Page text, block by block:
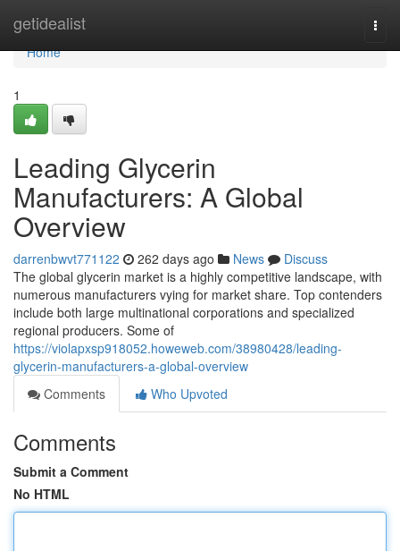
getidealist
Home
Home
1
Leading Glycerin
Manufacturers: A Global
Overview
darrenbwvt771122 262 days ago News
Discuss
The global glycerin market is a highly competitive landscape, with
numerous manufacturers vying for market share. Top contenders
include both large multinational corporations and specialized
regional producers. Some of
https://violapxsp918052.howeweb.com/38980428/leading-
glycerin-manufacturers-a-global-overview
Comments
Who Upvoted
Comments
Submit a Comment
No HTML